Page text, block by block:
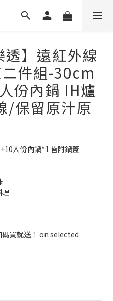
透】遠紅外線
件組-30cm
份內鍋 IH爐
/保留原汁原
人份內鍋*1 皆附鍋蓋
理
碼買就送！ on selected